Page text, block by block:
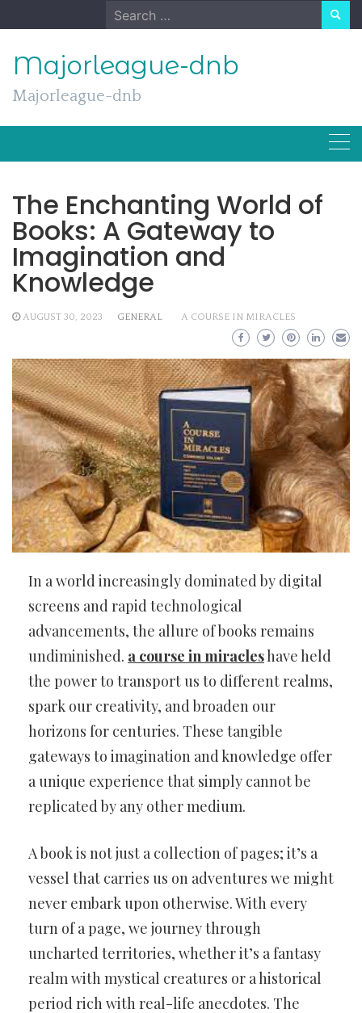
to
Search
for:
Majorleague-dnb
Majorleague-dnb
The Enchanting World of
Books: A Gateway to
Imagination and
Knowledge
AUGUST 30, 2023 GENERAL A COURSE IN MIRACLES
In a world increasingly dominated by digital
screens and rapid technological
advancements, the allure of books remains
undiminished. a course in miracleshave held
the power to transport us to different realms,
spark our creativity, and broaden our
horizons for centuries. These tangible
gateways to imagination and knowledge offer
a unique experience that simply cannot be
replicated by any other medium.
A book is not just a collection of pages; it’s a
vessel that carries us on adventures we might
never embark upon otherwise. With every
turn of a page, we journey through
uncharted territories, whether it’s a fantasy
realm with mystical creatures or a historical
period rich with real-life anecdotes. The